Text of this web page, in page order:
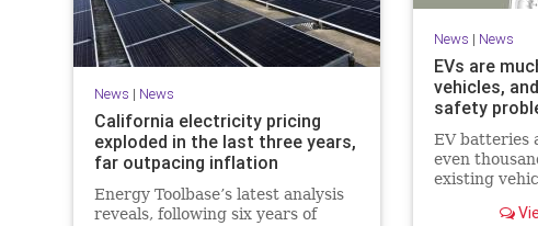
News | News
California electricity pricing
exploded in the last three years,
far outpacing inflation
Energy Toolbase’s latest analysis
reveals, following six years of
News | News
EVs are
vehicles,
safety
EV batteries
even
existing